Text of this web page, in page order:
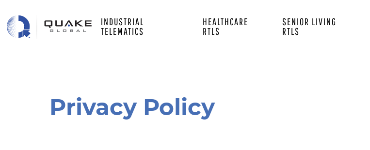
main
content
white
INDUSTRIAL
TELEMATICS
HEALTHCARE
RTLS
SENIOR LIVING
RTLS
Privacy Policy